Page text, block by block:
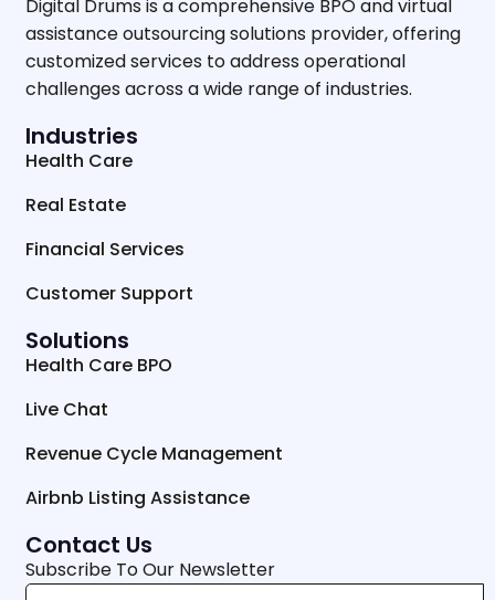
Digital Drums is a comprehensive BPO and virtual
assistance outsourcing solutions provider, offering
customized services to address operational
challenges across a wide range of industries.
Industries
Health Care
Real Estate
Financial Services
Customer Support
Solutions
Health Care BPO
Live Chat
Revenue Cycle Management
Airbnb Listing Assistance
Contact Us
Subscribe To Our Newsletter